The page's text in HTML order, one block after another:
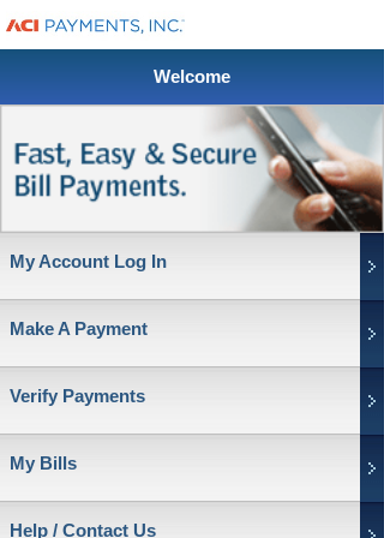
Welcome
My Account Log In
Make A Payment
Verify Payments
My Bills
Help / Contact Us